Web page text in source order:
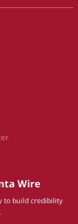
Wire
to build credibility